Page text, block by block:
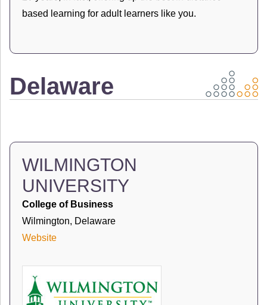
based learning for adult learners like you.
Delaware
WILMINGTON
UNIVERSITY
College of Business
Wilmington, Delaware
Website